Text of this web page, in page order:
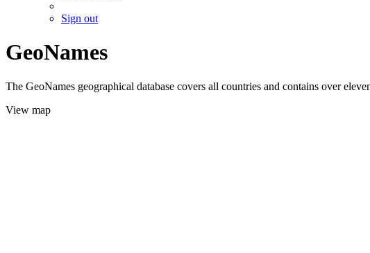
Sign out
GeoNames
The GeoNames geographical database covers all countries and contains over
View map